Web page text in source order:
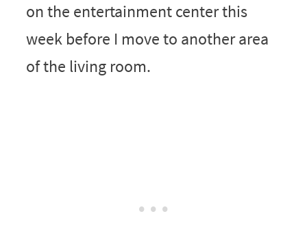
on the entertainment center this
week before I move to another area
of the living room.